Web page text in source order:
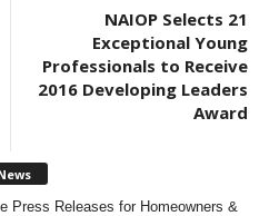
NAIOP Selects 21
Exceptional Young
Professionals to Receive
2016 Developing Leaders
Award
Press Releases for Homeowners &